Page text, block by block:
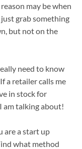
may be when
grab something
but not on the
need to know
a retailer calls me
in stock for
am talking about!
are a start up
what method